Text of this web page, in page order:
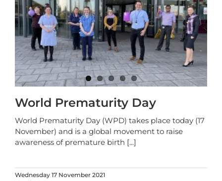
World Prematurity Day
World Prematurity Day (WPD) takes place today (17
November) and is a global movement to raise
awareness of premature birth [...]
Wednesday 17 November 2021